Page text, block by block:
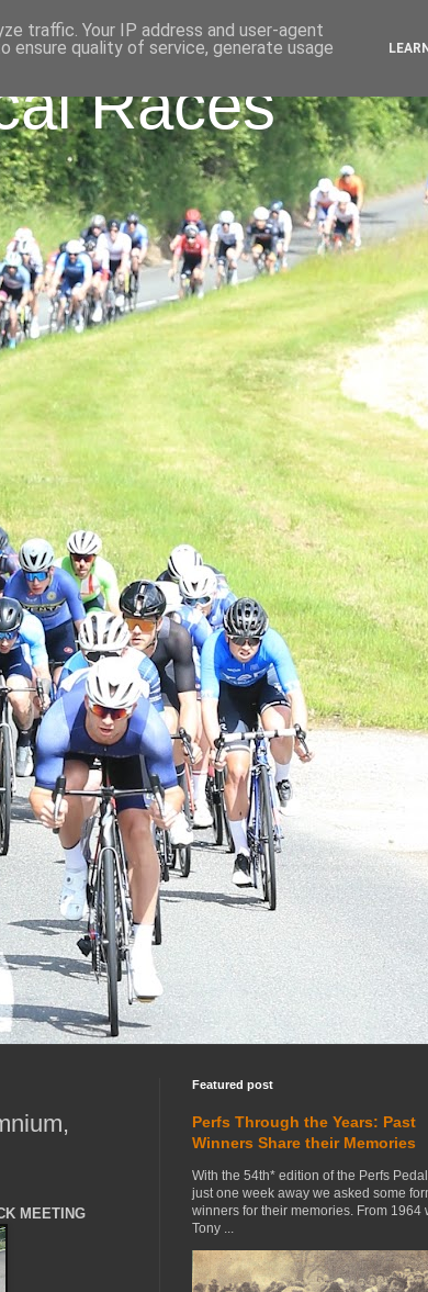
Races
MEETING
Featured post
Perfs Through the Years: Past
Winners Share their Memories
With the 54th* edition of the Perfs
just one week away we asked some
winners for their memories. From 1964
Tony ...
traffic. Your IP address and user-agent
ensure quality of service, generate usage